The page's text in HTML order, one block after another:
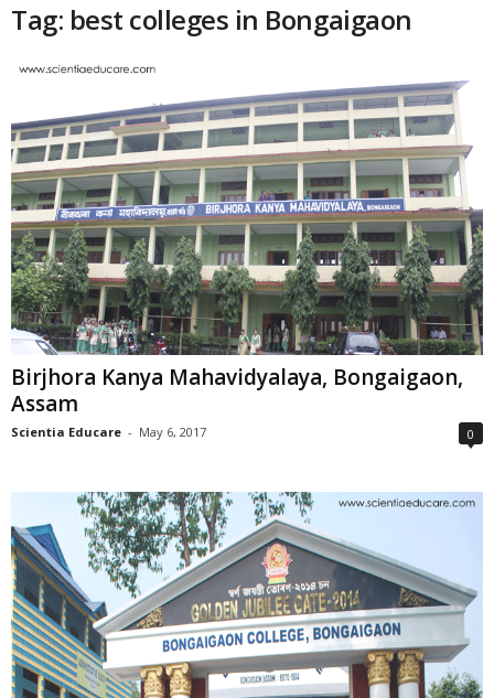
Tag: best colleges in Bongaigaon
Birjhora Kanya Mahavidyalaya, Bongaigaon,
Assam
Scientia Educare - May 6, 2017 0